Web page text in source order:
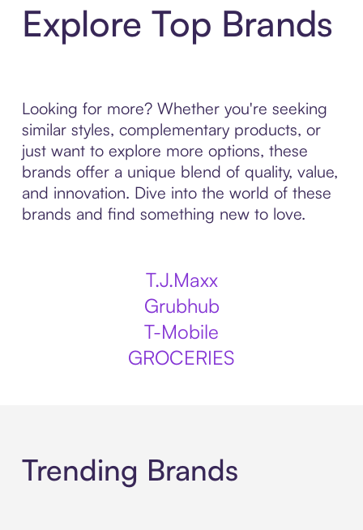
Explore Top Brands
Looking for more? Whether you're seeking
similar styles, complementary products, or
just want to explore more options, these
brands offer a unique blend of quality, value,
and innovation. Dive into the world of these
brands and find something new to love.
T.J.Maxx
Grubhub
T-Mobile
GROCERIES
Trending Brands